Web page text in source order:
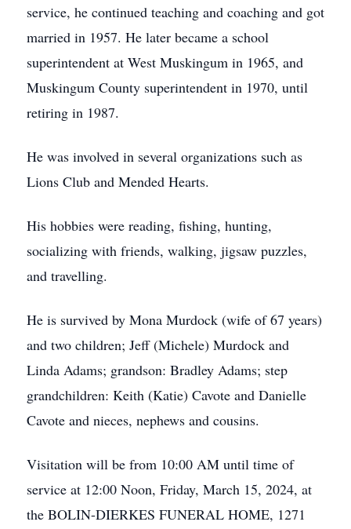
service, he continued teaching and coaching and got
married in 1957. He later became a school
superintendent at West Muskingum in 1965, and
Muskingum County superintendent in 1970, until
retiring in 1987.
He was involved in several organizations such as
Lions Club and Mended Hearts.
His hobbies were reading, fishing, hunting,
socializing with friends, walking, jigsaw puzzles,
and travelling.
He is survived by Mona Murdock (wife of 67 years)
and two children; Jeff (Michele) Murdock and
Linda Adams; grandson: Bradley Adams; step
grandchildren: Keith (Katie) Cavote and Danielle
Cavote and nieces, nephews and cousins.
Visitation will be from 10:00 AM until time of
service at 12:00 Noon, Friday, March 15, 2024, at
the BOLIN-DIERKES FUNERAL HOME, 1271